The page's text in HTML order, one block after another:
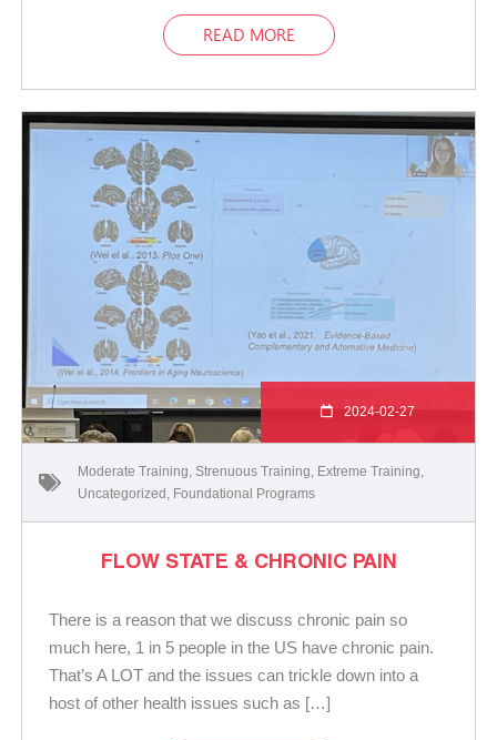
READ MORE
2024-02-27
Moderate Training Strenuous Training Extreme Training
Uncategorized Foundational Programs
FLOW STATE & CHRONIC PAIN
There is a reason that we discuss chronic pain so
much here, 1 in 5 people in the US have chronic pain.
That’s A LOT and the issues can trickle down into a
host of other health issues such as […]